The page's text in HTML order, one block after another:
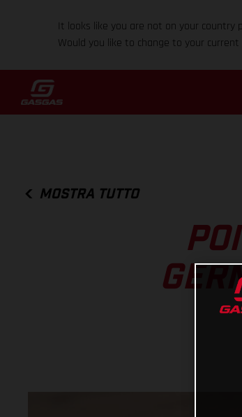
It looks like you are not on your country
Would you like to change to your current
MOSTRA TUTTO